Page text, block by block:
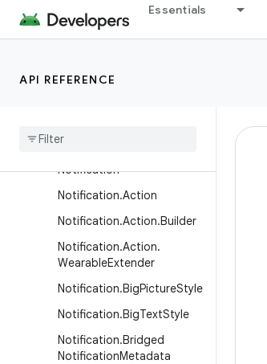
Essentials
API REFERENCE
LocalActivityManager
LocaleConfig
Native
Notification
Notification.Action
Notification.Action.Builder
Notification.Action.
WearableExtender
Notification.BigPictureStyle
Notification.BigTextStyle
Notification.Bridged
NotificationMetadata